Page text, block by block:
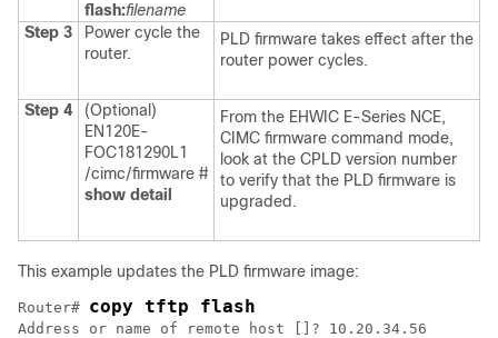
flash:filename
Step 3
Power cycle the
router.
PLD firmware takes effect after the
router power cycles.
Step 4
(Optional)
EN120E-
FOC181290L1
/cimc/firmware #
show detail
From the EHWIC E-Series NCE,
CIMC firmware command mode,
look at the CPLD version number
to verify that the PLD firmware is
upgraded.
This example updates the PLD firmware image:
Router# copy tftp flash
Address or name of remote host []? 10.20.34.56